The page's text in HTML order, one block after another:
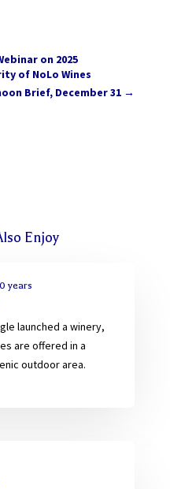
on 2025
of NoLo Wines
Brief, December 31 →
Enjoy
years
launched a winery,
are offered in a
outdoor area.